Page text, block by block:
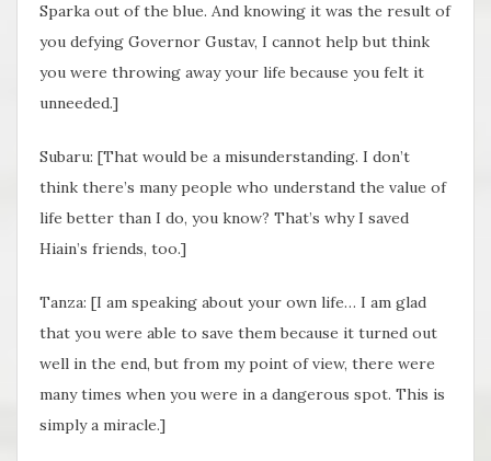
Sparka out of the blue. And knowing it was the result of
you defying Governor Gustav, I cannot help but think
you were throwing away your life because you felt it
unneeded.]
Subaru: [That would be a misunderstanding. I don’t
think there’s many people who understand the value of
life better than I do, you know? That’s why I saved
Hiain’s friends, too.]
Tanza: [I am speaking about your own life… I am glad
that you were able to save them because it turned out
well in the end, but from my point of view, there were
many times when you were in a dangerous spot. This is
simply a miracle.]